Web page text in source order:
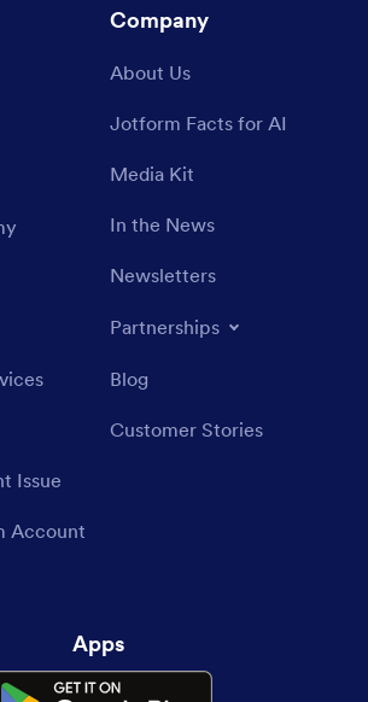
Issue
Account
Company
About Us
Jotform Facts for AI
Media Kit
In the News
Newsletters
Partnerships
Blog
Customer Stories
Apps